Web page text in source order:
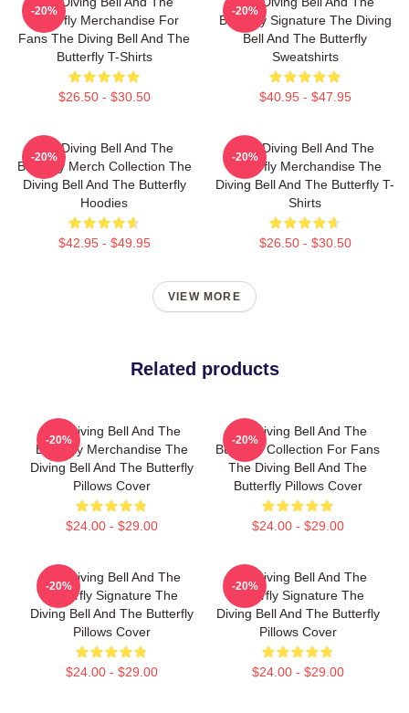
Butterfly Merchandise For
Fans The Diving Bell And The
Butterfly T-Shirts
$26.50 - $30.50
-20%
Butterfly Signature The Diving
Bell And The Butterfly
Sweatshirts
$40.95 - $47.95
-20%
The Diving Bell And The
Butterfly Merch Collection The
Diving Bell And The Butterfly
Hoodies
$42.95 - $49.95
-20%
The Diving Bell And The
Butterfly Merchandise The
Diving Bell And The Butterfly T-
Shirts
$26.50 - $30.50
-20%
VIEW MORE
Related products
The Diving Bell And The
Butterfly Merchandise The
Diving Bell And The Butterfly
Pillows Cover
$24.00 - $29.00
-20%
The Diving Bell And The
Butterfly Collection For Fans
The Diving Bell And The
Butterfly Pillows Cover
$24.00 - $29.00
-20%
The Diving Bell And The
Butterfly Signature The
Diving Bell And The Butterfly
Pillows Cover
$24.00 - $29.00
-20%
The Diving Bell And The
Butterfly Signature The
Diving Bell And The Butterfly
Pillows Cover
$24.00 - $29.00
-20%